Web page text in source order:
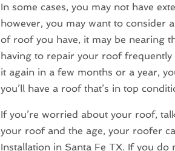
In some cases, you may not have
however, you may want to consider
of roof you have, it may be nearing
having to repair your roof
it again in a few months or a year,
you’ll have a roof that’s in top
If you’re worried about your roof,
your roof and the age, your roofer
Installation in Santa Fe TX. If you do